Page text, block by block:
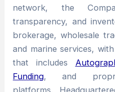
network, the
transparency, and
brokerage, wholesale
and marine services,
that includes
Funding, and